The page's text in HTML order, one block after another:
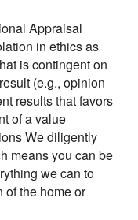
Appraisal
in ethics as
is contingent on
(e.g., opinion
results that favors
of a value
We diligently
means you can be
we can to
of the home or